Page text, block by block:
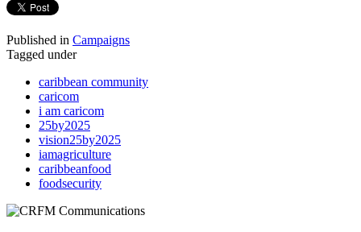
Published in Campaigns
Tagged under
caribbean community
caricom
i am caricom
25by2025
vision25by2025
iamagriculture
caribbeanfood
foodsecurity